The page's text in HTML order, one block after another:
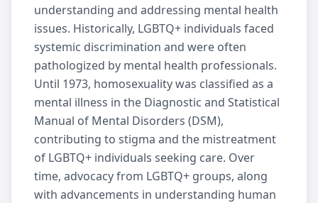
understanding and addressing mental health
issues. Historically, LGBTQ+ individuals faced
systemic discrimination and were often
pathologized by mental health professionals.
Until 1973, homosexuality was classified as a
mental illness in the Diagnostic and Statistical
Manual of Mental Disorders (DSM),
contributing to stigma and the mistreatment
of LGBTQ+ individuals seeking care. Over
time, advocacy from LGBTQ+ groups, along
with advancements in understanding human